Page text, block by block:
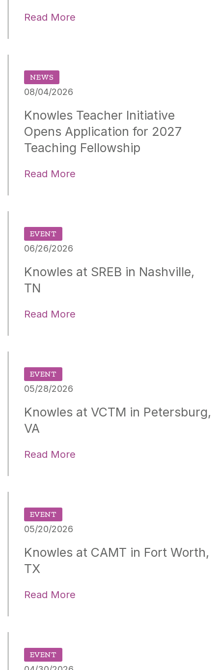
Read More
NEWS
08/04/2026
Knowles Teacher Initiative
Opens Application for 2027
Teaching Fellowship
Read More
EVENT
06/26/2026
Knowles at SREB in Nashville,
TN
Read More
EVENT
05/28/2026
Knowles at VCTM in Petersburg,
VA
Read More
EVENT
05/20/2026
Knowles at CAMT in Fort Worth,
TX
Read More
EVENT